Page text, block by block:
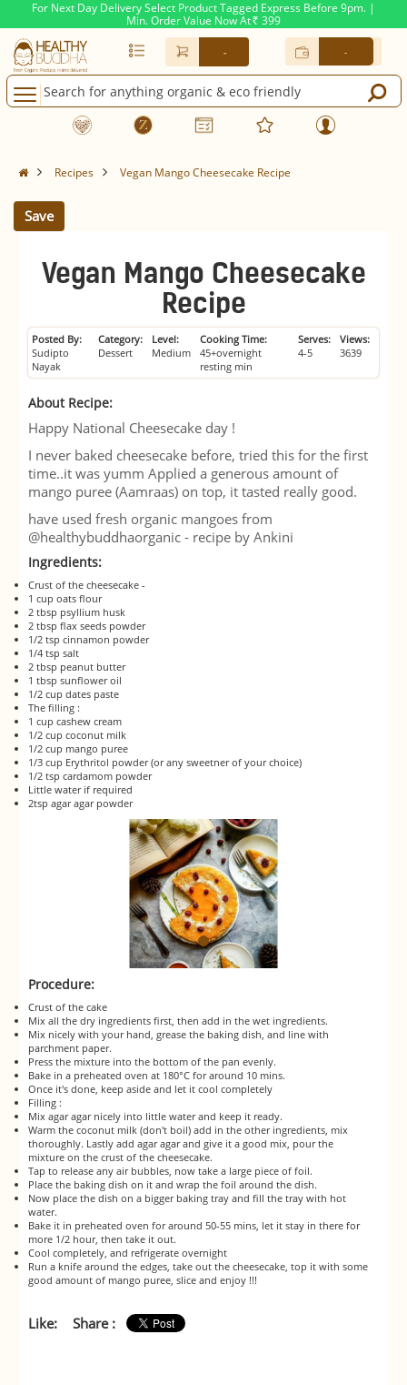
For Next Day Delivery Select Product Tagged Express Before 9pm. |
Min. Order Value Now At Rs. 399
- -
Recipes Vegan Mango Cheesecake Recipe
Save
Vegan Mango Cheesecake
Recipe
Posted By:
Sudipto
Nayak
Category:
Dessert
Level:
Medium
Cooking Time:
45+overnight
resting min
Serves:
4-5
Views:
3639
About Recipe:
Happy National Cheesecake day !
I never baked cheesecake before, tried this for the first
time..it was yumm Applied a generous amount of
mango puree (Aamraas) on top, it tasted really good.
have used fresh organic mangoes from
@healthybuddhaorganic - recipe by Ankini
Ingredients:
Crust of the cheesecake -
1 cup oats flour
2 tbsp psyllium husk
2 tbsp flax seeds powder
1/2 tsp cinnamon powder
1/4 tsp salt
2 tbsp peanut butter
1 tbsp sunflower oil
1/2 cup dates paste
The filling :
1 cup cashew cream
1/2 cup coconut milk
1/2 cup mango puree
1/3 cup Erythritol powder (or any sweetner of your choice)
1/2 tsp cardamom powder
Little water if required
2tsp agar agar powder
Procedure:
Crust of the cake
Mix all the dry ingredients first, then add in the wet ingredients.
Mix nicely with your hand, grease the baking dish, and line with
parchment paper.
Press the mixture into the bottom of the pan evenly.
Bake in a preheated oven at 180°C for around 10 mins.
Once it's done, keep aside and let it cool completely
Filling :
Mix agar agar nicely into little water and keep it ready.
Warm the coconut milk (don't boil) add in the other ingredients, mix
thoroughly. Lastly add agar agar and give it a good mix, pour the
mixture on the crust of the cheesecake.
Tap to release any air bubbles, now take a large piece of foil.
Place the baking dish on it and wrap the foil around the dish.
Now place the dish on a bigger baking tray and fill the tray with hot
water.
Bake it in preheated oven for around 50-55 mins, let it stay in there for
more 1/2 hour, then take it out.
Cool completely, and refrigerate overnight
Run a knife around the edges, take out the cheesecake, top it with some
good amount of mango puree, slice and enjoy !!!
Like: Share :